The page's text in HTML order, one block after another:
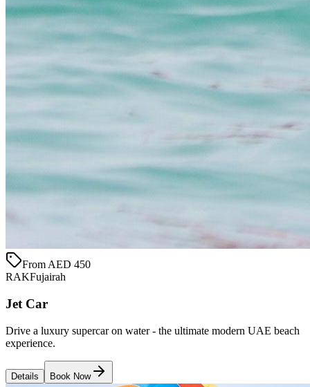
From AED 450
RAKFujairah
Jet Car
Drive a luxury supercar on water - the ultimate modern UAE beach
experience.
Details Book Now